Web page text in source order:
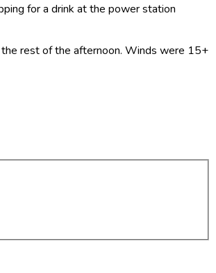
for a drink at the power station
rest of the afternoon. Winds were 15+